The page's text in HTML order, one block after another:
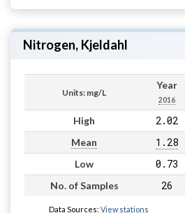
Nitrogen, Kjeldahl
Units: mg/L
Year
2016
High 2.02
Mean 1.28
Low 0.73
No. of Samples 26
Data Sources: View stations